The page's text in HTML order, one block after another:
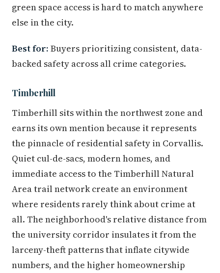
green space access is hard to match anywhere
else in the city.
Best for: Buyers prioritizing consistent, data-
backed safety across all crime categories.
Timberhill
Timberhill sits within the northwest zone and
earns its own mention because it represents
the pinnacle of residential safety in Corvallis.
Quiet cul-de-sacs, modern homes, and
immediate access to the Timberhill Natural
Area trail network create an environment
where residents rarely think about crime at
all. The neighborhood's relative distance from
the university corridor insulates it from the
larceny-theft patterns that inflate citywide
numbers, and the higher homeownership